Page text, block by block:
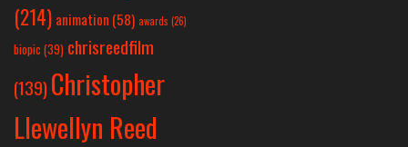
(214) animation (58) awards (26)
biopic (39) chrisreedfilm
(139) Christopher
Llewellyn Reed